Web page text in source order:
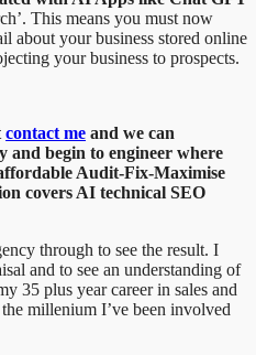
This means you must now
about your business stored online
your business to prospects.
contact me and we can
and begin to engineer where
Audit-Fix-Maximise
covers AI technical SEO
through to see the result. I
and to see an understanding of
35 plus year career in sales and
millenium I’ve been involved